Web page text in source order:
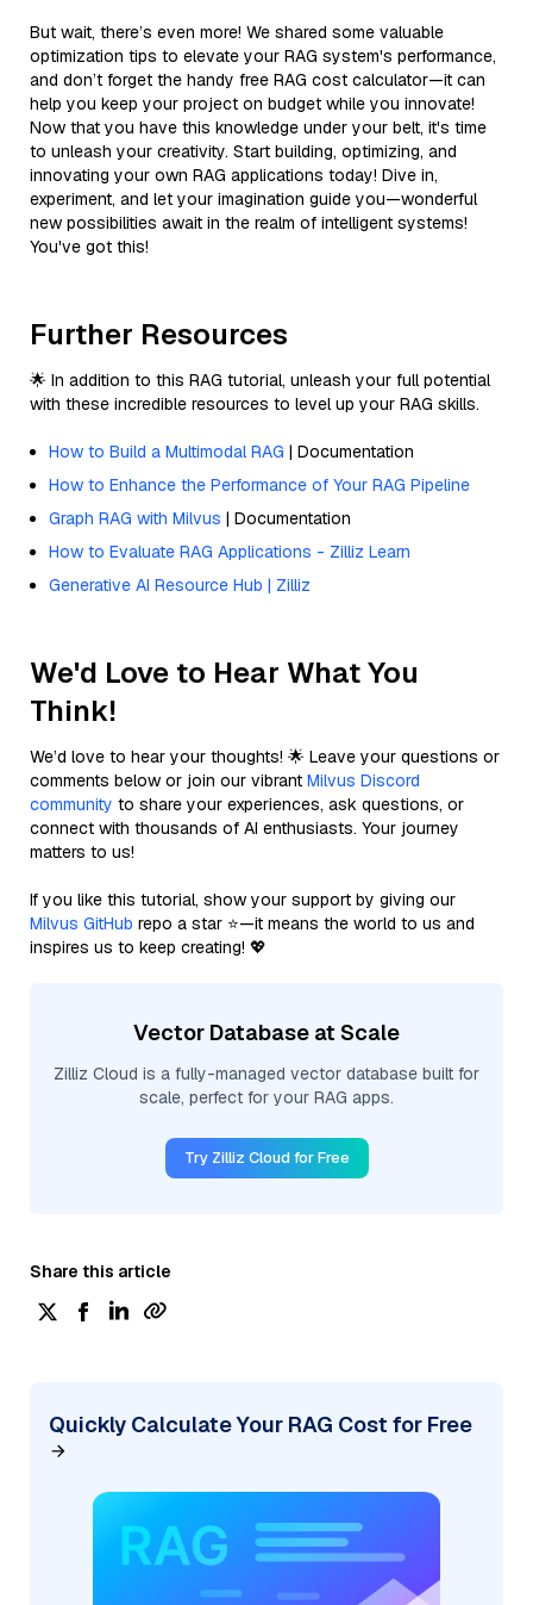
But wait, there’s even more! We shared some valuable
optimization tips to elevate your RAG system's performance,
and don’t forget the handy free RAG cost calculator—it can
help you keep your project on budget while you innovate!
Now that you have this knowledge under your belt, it's time
to unleash your creativity. Start building, optimizing, and
innovating your own RAG applications today! Dive in,
experiment, and let your imagination guide you—wonderful
new possibilities await in the realm of intelligent systems!
You've got this!
Further Resources
🌟 In addition to this RAG tutorial, unleash your full potential
with these incredible resources to level up your RAG skills.
How to Build a Multimodal RAG | Documentation
How to Enhance the Performance of Your RAG Pipeline
Graph RAG with Milvus | Documentation
How to Evaluate RAG Applications - Zilliz Learn
Generative AI Resource Hub | Zilliz
We'd Love to Hear What You
Think!
We’d love to hear your thoughts! 🌟 Leave your questions or
comments below or join our vibrant Milvus Discord
community to share your experiences, ask questions, or
connect with thousands of AI enthusiasts. Your journey
matters to us!
If you like this tutorial, show your support by giving our
Milvus GitHub repo a star ⭐—it means the world to us and
inspires us to keep creating! 💖
Vector Database at Scale
Zilliz Cloud is a fully-managed vector database built for
scale, perfect for your RAG apps.
Try Zilliz Cloud for Free
Share this article
Quickly Calculate Your RAG Cost for Free